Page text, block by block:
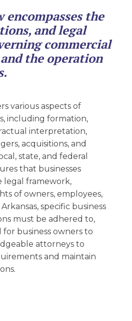
encompasses the
and legal
commercial
the operation
various aspects of
including formation,
interpretation,
acquisitions, and
state, and federal
that businesses
legal framework,
of owners, employees,
specific business
must be adhered to,
for business owners to
attorneys to
and maintain